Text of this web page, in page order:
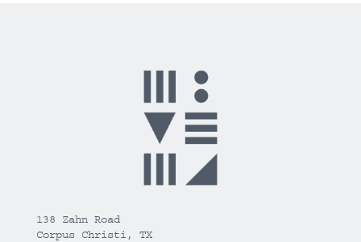
138 Zahn Road
Corpus Christi, TX